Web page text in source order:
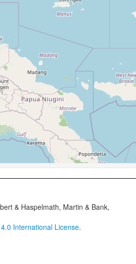
& Haspelmath, Martin & Bank,
International License.